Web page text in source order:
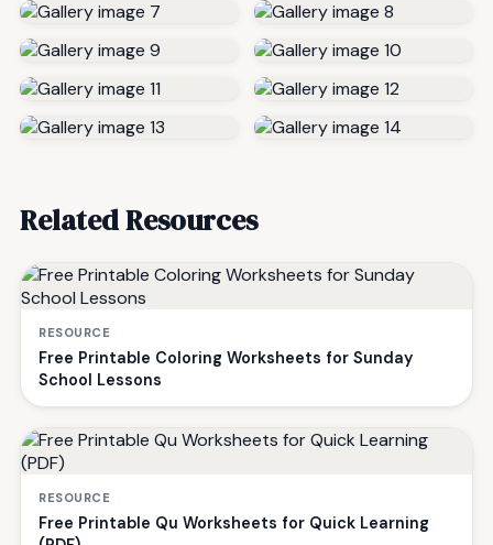
Related Resources
RESOURCE
Free Printable Coloring Worksheets for Sunday
School Lessons
RESOURCE
Free Printable Qu Worksheets for Quick Learning